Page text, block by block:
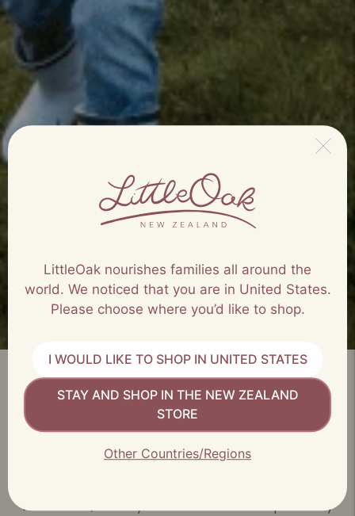
It takes a village to raise a
child
At LittleOak, we truly believe we have a responsibility
LittleOak nourishes families all around the
world. We noticed that you are in United States.
Please choose where you’d like to shop.
I WOULD LIKE TO SHOP IN UNITED STATES
STAY AND SHOP IN THE NEW ZEALAND
STORE
Other Countries/Regions